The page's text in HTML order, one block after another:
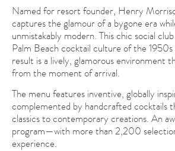
Named for resort founder, Henry
captures the glamour of a bygone era
unmistakably modern. This chic social
Palm Beach cocktail culture of the 1950s
result is a lively, glamorous environment
from the moment of arrival.
The menu features inventive, globally
complemented by handcrafted cocktails
classics to contemporary creations. An
program—with more than 2,200
experience.